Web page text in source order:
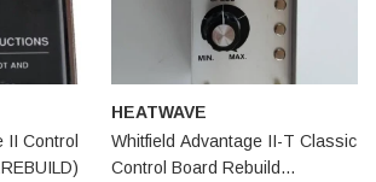
II Control
HEATWAVE
Whitfield Advantage II-T Classic
Control Board Rebuild